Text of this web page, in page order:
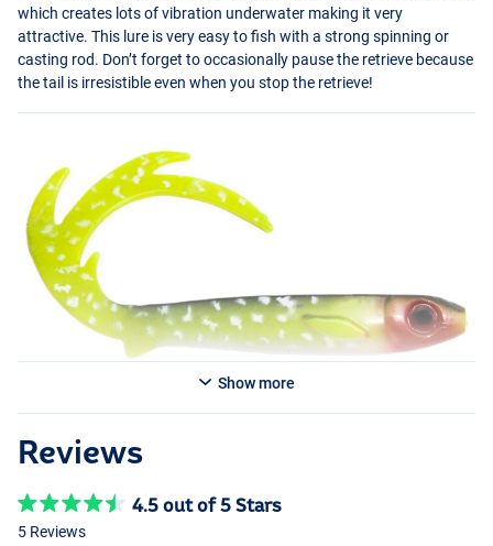
which creates lots of vibration underwater making it very
attractive. This lure is very easy to fish with a strong spinning or
casting rod. Don’t forget to occasionally pause the retrieve because
the tail is irresistible even when you stop the retrieve!
Show more
Reviews
4.5 out of 5 Stars
5 Reviews